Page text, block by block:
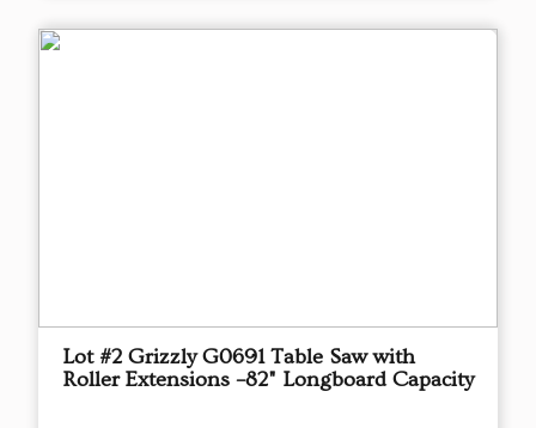
Lot #2 Grizzly G0691 Table Saw with
Roller Extensions –82" Longboard Capacity